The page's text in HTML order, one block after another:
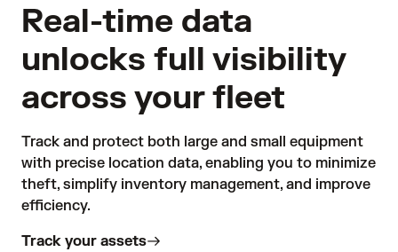
Real-time data
unlocks full visibility
across your fleet
Track and protect both large and small equipment
with precise location data, enabling you to minimize
theft, simplify inventory management, and improve
efficiency.
Track your assets